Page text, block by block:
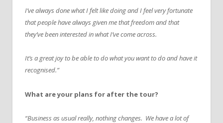
I’ve always done what I felt like doing and I feel very fortunate
that people have always given me that freedom and that
they’ve been interested in what I’ve come across.
It’s a great joy to be able to do what you want to do and have it
recognised.”
What are your plans for after the tour?
“Business as usual really, nothing changes. We have a lot of